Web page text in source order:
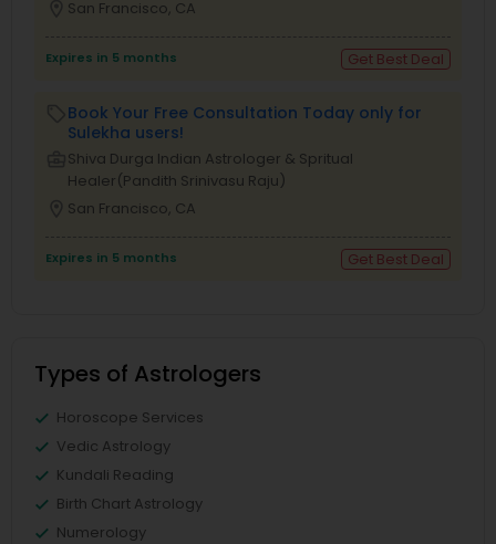
San Francisco, CA
Expires in 5 months Get Best Deal
Book Your Free Consultation Today only for
Sulekha users!
Shiva Durga Indian Astrologer & Spritual
Healer(Pandith Srinivasu Raju)
San Francisco, CA
Expires in 5 months Get Best Deal
Types of Astrologers
Horoscope Services
Vedic Astrology
Kundali Reading
Birth Chart Astrology
Numerology